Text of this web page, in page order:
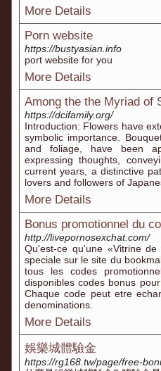
More Details
Porn website
https://bustyasian.info
port website for you
More Details
Among the the Myriad of
https://dcifamily.org/
Introduction: Flowers have
symbolic importance.
and foliage, have been
expressing thoughts,
current years, a distinctive
lovers and followers of
More Details
Bonus promotionnel du
http://livepornosexchat.com/
Qu'est-ce qu'une «Vitrine
speciale sur le site du
tous les codes
disponibles codes bonus
Chaque code peut etre
denominations.
More Details
娛樂城體驗金
https://rg168.tw/page/free-